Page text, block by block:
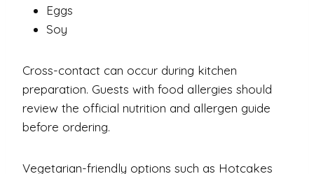
Eggs
Soy
Cross-contact can occur during kitchen
preparation. Guests with food allergies should
review the official nutrition and allergen guide
before ordering.
Vegetarian-friendly options such as Hotcakes